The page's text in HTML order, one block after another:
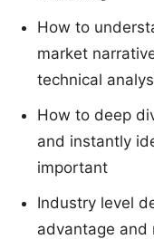
How to
market
technical
How to deep
and instantly
important
Industry level
advantage and